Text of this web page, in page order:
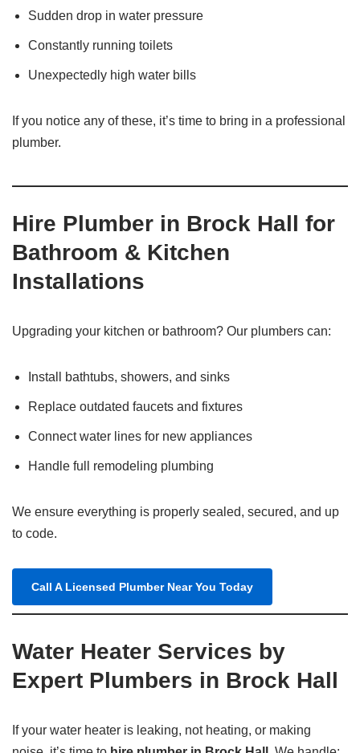
Sudden drop in water pressure
Constantly running toilets
Unexpectedly high water bills
If you notice any of these, it’s time to bring in a professional
plumber.
Hire Plumber in Brock Hall for
Bathroom & Kitchen
Installations
Upgrading your kitchen or bathroom? Our plumbers can:
Install bathtubs, showers, and sinks
Replace outdated faucets and fixtures
Connect water lines for new appliances
Handle full remodeling plumbing
We ensure everything is properly sealed, secured, and up
to code.
Call A Licensed Plumber Near You Today
Water Heater Services by
Expert Plumbers in Brock Hall
If your water heater is leaking, not heating, or making